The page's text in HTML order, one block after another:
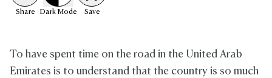
Share Dark Mode Save
To have spent time on the road in the United Arab
Emirates is to understand that the country is so much